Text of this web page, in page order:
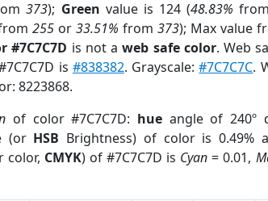
373); Green value is 124 (48.83% from
255 or33.51% from 373); Max value
#7C7C7D is not aweb safe color. Web
is #838382. Grayscale:#7C7C7C.
8223868.
of color #7C7C7D: hueangle of 240º
(or HSB Brightness) of color is 0.49%
color, CMYK) of #7C7C7D is Cyan = 0.01,